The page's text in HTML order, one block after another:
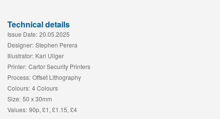
Technical details
Issue Date: 20.05.2025
Designer: Stephen Perera
Illustrator: Karl Ullger
Printer: Cartor Security Printers
Process: Offset Lithography
Colours: 4 Colours
Size: 50 x 30mm
Values: 90p, £1, £1.15, £4